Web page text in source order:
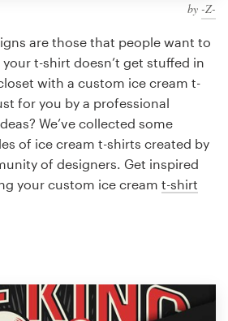
by -Z-
are those that people want to
your t-shirt doesn’t get stuffed in
with a custom ice cream t-
for you by a professional
We’ve collected some
of ice cream t-shirts created by
of designers. Get inspired
your custom ice cream t-shirt